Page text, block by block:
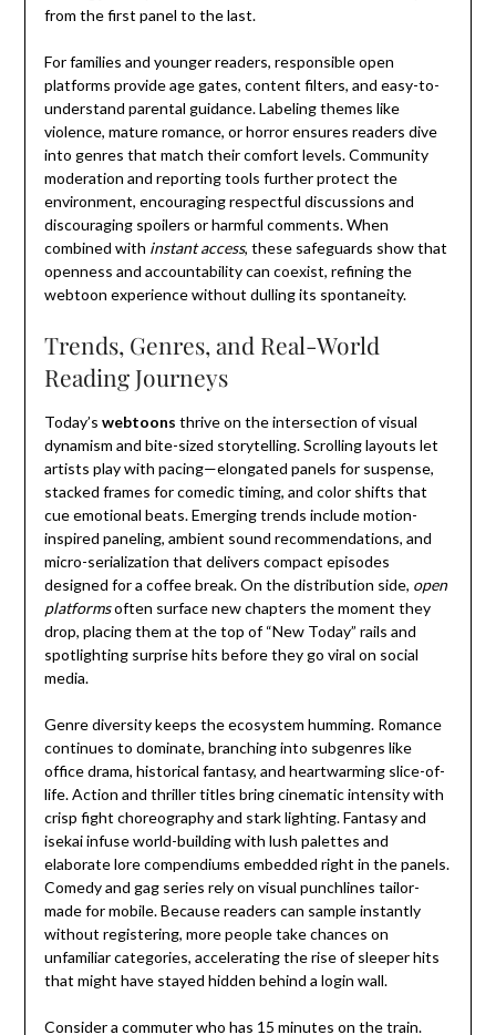
from the first panel to the last.
For families and younger readers, responsible open
platforms provide age gates, content filters, and easy-to-
understand parental guidance. Labeling themes like
violence, mature romance, or horror ensures readers dive
into genres that match their comfort levels. Community
moderation and reporting tools further protect the
environment, encouraging respectful discussions and
discouraging spoilers or harmful comments. When
combined with instant access, these safeguards show that
openness and accountability can coexist, refining the
webtoon experience without dulling its spontaneity.
Trends, Genres, and Real-World
Reading Journeys
Today’s webtoons thrive on the intersection of visual
dynamism and bite-sized storytelling. Scrolling layouts let
artists play with pacing—elongated panels for suspense,
stacked frames for comedic timing, and color shifts that
cue emotional beats. Emerging trends include motion-
inspired paneling, ambient sound recommendations, and
micro-serialization that delivers compact episodes
designed for a coffee break. On the distribution side, open
platformsoften surface new chapters the moment they
drop, placing them at the top of “New Today” rails and
spotlighting surprise hits before they go viral on social
media.
Genre diversity keeps the ecosystem humming. Romance
continues to dominate, branching into subgenres like
office drama, historical fantasy, and heartwarming slice-of-
life. Action and thriller titles bring cinematic intensity with
crisp fight choreography and stark lighting. Fantasy and
isekai infuse world-building with lush palettes and
elaborate lore compendiums embedded right in the panels.
Comedy and gag series rely on visual punchlines tailor-
made for mobile. Because readers can sample instantly
without registering, more people take chances on
unfamiliar categories, accelerating the rise of sleeper hits
that might have stayed hidden behind a login wall.
Consider a commuter who has 15 minutes on the train.